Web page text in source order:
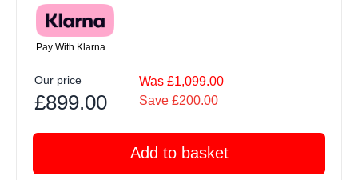
Pay With Klarna
Our price
£899.00
Was £1,099.00
Save £200.00
Add to basket